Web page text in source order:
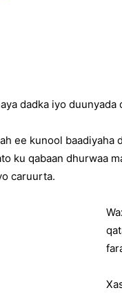
dadka iyo duunyada
ee kunool baadiyaha
ku qabaan dhurwaa
caruurta.